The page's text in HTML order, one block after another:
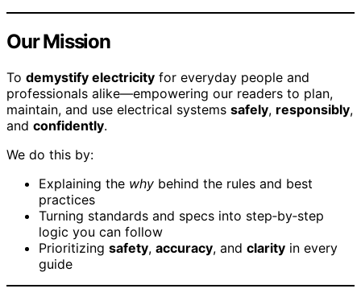
Our Mission
To demystify electricity for everyday people and
professionals alike—empowering our readers to plan,
maintain, and use electrical systems safely, responsibly,
and confidently.
We do this by:
Explaining the why behind the rules and best
practices
Turning standards and specs into step‑by‑step
logic you can follow
Prioritizing safety, accuracy, and clarity in every
guide